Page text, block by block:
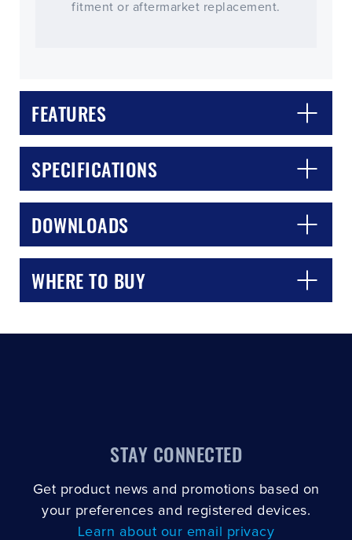
fitment or aftermarket replacement.
FEATURES
SPECIFICATIONS
DOWNLOADS
WHERE TO BUY
CLOSE
STAY CONNECTED
Get product news and promotions based on
your preferences and registered devices.
Learn about our email privacy